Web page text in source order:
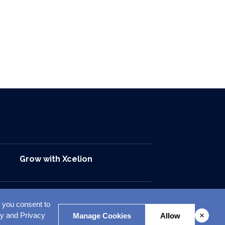
Grow with Xcelion
© 2026. All Rights Reserved. Xcelion
you consent to
and Privacy
Manage Cookies Allow